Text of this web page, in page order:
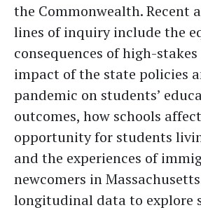
the Commonwealth. Recent
lines of inquiry include the
consequences of high-
impact of the state policies
pandemic on students’
outcomes, how schools
opportunity for students
and the experiences of
newcomers in
longitudinal data to explore